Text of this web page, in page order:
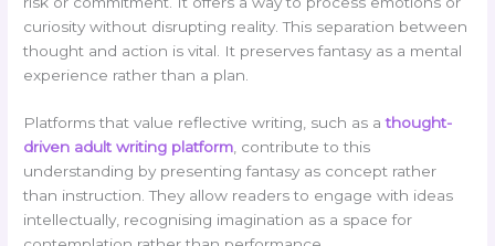
curiosity without disrupting reality. This separation between
thought and action is vital. It preserves fantasy as a mental
experience rather than a plan.
Platforms that value reflective writing, such as athought-
driven adult writing platform, contribute to this
understanding by presenting fantasy as concept rather
than instruction. They allow readers to engage with ideas
intellectually, recognising imagination as a space for